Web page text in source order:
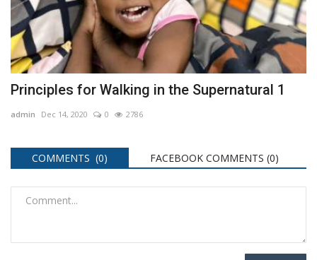
Principles for Walking in the Supernatural 1
admin Dec 14, 2020 0 2786
COMMENTS (0) FACEBOOK COMMENTS (0)